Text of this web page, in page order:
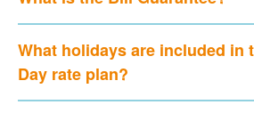
What holidays are included in
Day rate plan?